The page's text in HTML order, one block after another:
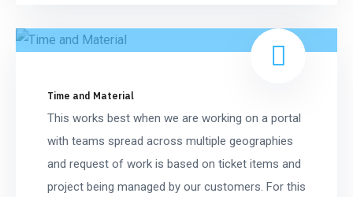
Time and Material
This works best when we are working on a portal
with teams spread across multiple geographies
and request of work is based on ticket items and
project being managed by our customers. For this